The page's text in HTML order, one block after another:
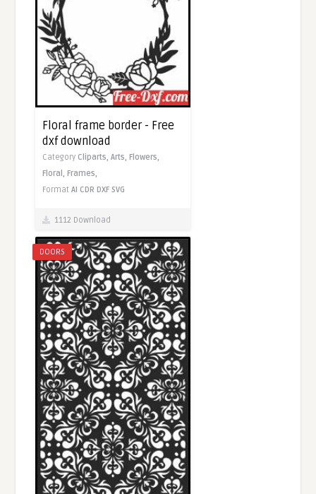
Floral frame border - Free
dxf download
Category Cliparts,Arts,Flowers,
Floral,Frames,
FormatAI CDR DXF SVG
1112 Download
DOORS